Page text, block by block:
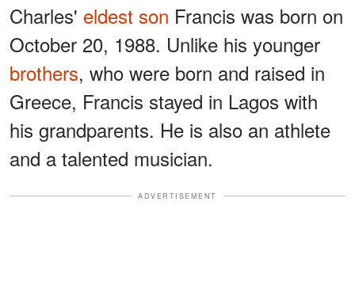
Charles' eldest son Francis was born on
October 20, 1988. Unlike his younger
brothers, who were born and raised in
Greece, Francis stayed in Lagos with
his grandparents. He is also an athlete
and a talented musician.
ADVERTISEMENT